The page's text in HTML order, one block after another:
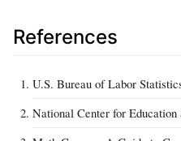
References
U.S. Bureau of Labor
National Center for Education